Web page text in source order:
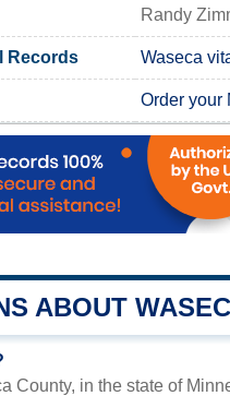
Randy
Records Waseca
Order your
ABOUT
County, in the state of